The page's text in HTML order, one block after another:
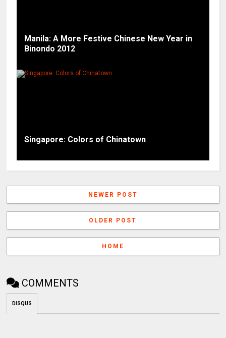
Manila: A More Festive Chinese New Year in
Binondo 2012
Singapore: Colors of Chinatown
NEWER POST
OLDER POST
HOME
COMMENTS
DISQUS